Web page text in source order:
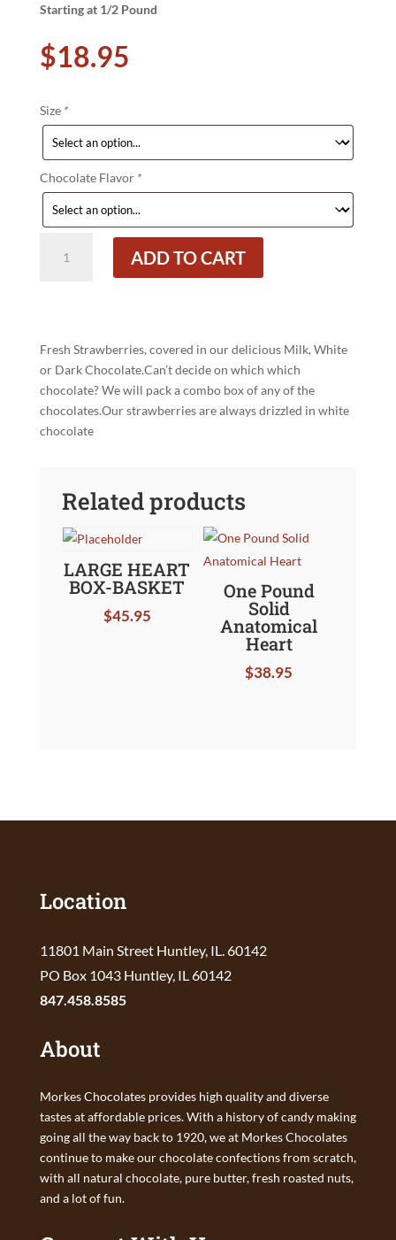
Starting at 1/2 Pound
$18.95
Size *
Chocolate Flavor *
Covered
ADD TO CART
Fresh Strawberries, covered in our delicious Milk, White
or Dark Chocolate.Can’t decide on which which
chocolate? We will pack a combo box of any of the
chocolates.Our strawberries are always drizzled in white
chocolate
Related products
LARGE HEART
BOX-BASKET
$45.95
One Pound
Solid
Anatomical
Heart
$38.95
Location
11801 Main Street Huntley, IL. 60142
PO Box 1043 Huntley, IL 60142
847.458.8585
About
Morkes Chocolates provides high quality and diverse
tastes at affordable prices. With a history of candy making
going all the way back to 1920, we at Morkes Chocolates
continue to make our chocolate confections from scratch,
with all natural chocolate, pure butter, fresh roasted nuts,
and a lot of fun.